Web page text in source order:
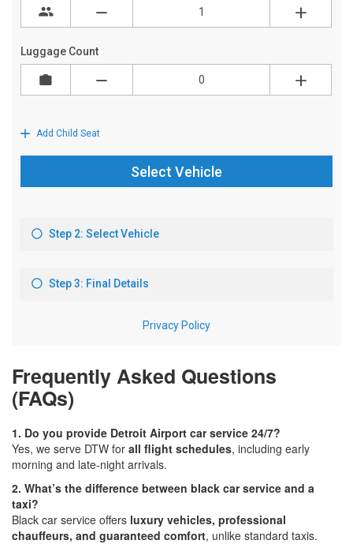
Frequently Asked Questions
(FAQs)
1. Do you provide Detroit Airport car service 24/7?
Yes, we serve DTW for all flight schedules, including early
morning and late-night arrivals.
2. What’s the difference between black car service and a
taxi?
Black car service offers luxury vehicles, professional
chauffeurs, and guaranteed comfort, unlike standard taxis.